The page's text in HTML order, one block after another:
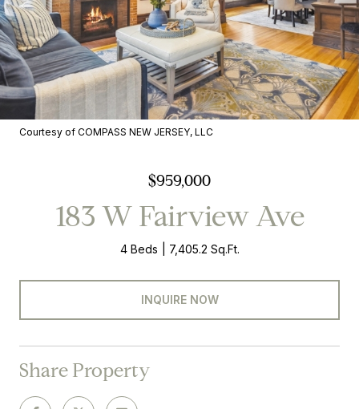
Courtesy of COMPASS NEW JERSEY, LLC
$959,000
183 W Fairview Ave
4 Beds 7,405.2 Sq.Ft.
INQUIRE NOW
Share Property